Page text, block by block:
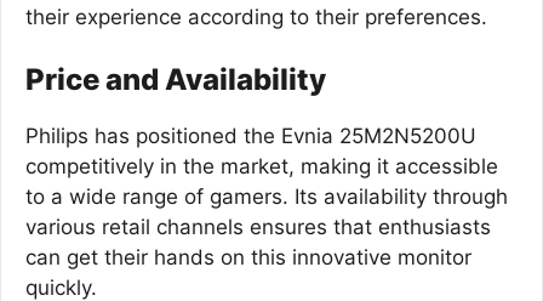
their experience according to their preferences.
Price and Availability
Philips has positioned the Evnia 25M2N5200U
competitively in the market, making it accessible
to a wide range of gamers. Its availability through
various retail channels ensures that enthusiasts
can get their hands on this innovative monitor
quickly.